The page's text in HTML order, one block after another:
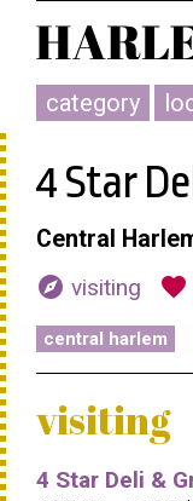
category
4 Star
Central
explore visiting favorite
central harlem
visiting
4 Star Deli &